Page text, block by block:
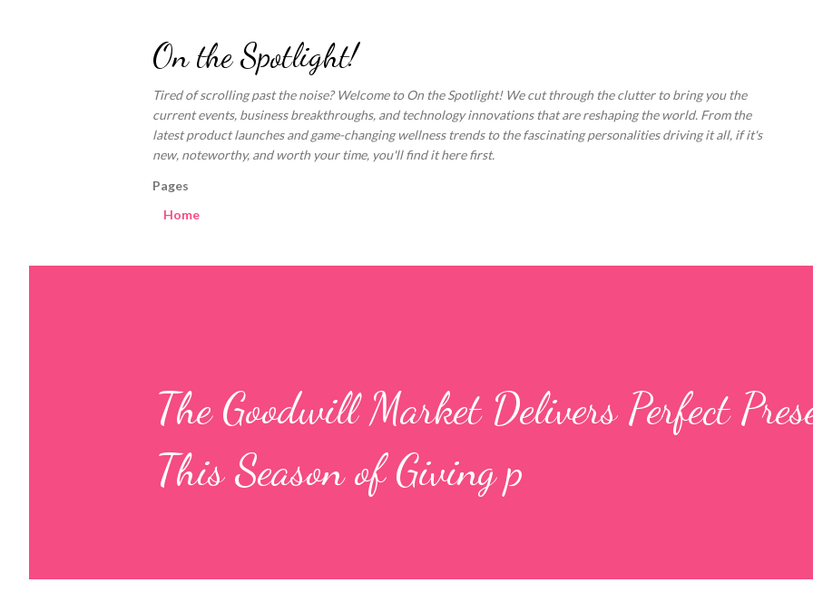
On the Spotlight!
Tired of scrolling past the noise? Welcome to On the Spotlight! We cut through the clutter to bring you the
current events, business breakthroughs, and technology innovations that are reshaping the world. From the
latest product launches and game-changing wellness trends to the fascinating personalities driving it all, if it's
new, noteworthy, and worth your time, you'll find it here first.
Pages
Home
The Goodwill Market Delivers Perfect
This Season of Giving p